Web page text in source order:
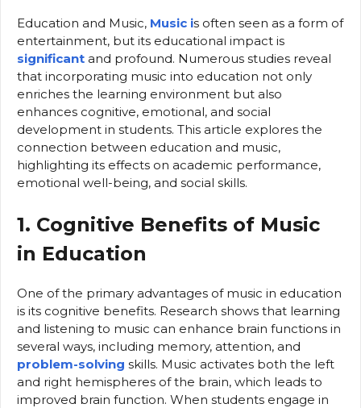
Education and Music, Music is often seen as a form of
entertainment, but its educational impact is
significant and profound. Numerous studies reveal
that incorporating music into education not only
enriches the learning environment but also
enhances cognitive, emotional, and social
development in students. This article explores the
connection between education and music,
highlighting its effects on academic performance,
emotional well-being, and social skills.
1. Cognitive Benefits of Music
in Education
One of the primary advantages of music in education
is its cognitive benefits. Research shows that learning
and listening to music can enhance brain functions in
several ways, including memory, attention, and
problem-solving skills. Music activates both the left
and right hemispheres of the brain, which leads to
improved brain function. When students engage in